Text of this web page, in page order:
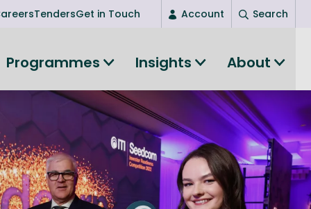
Succeed as an entrepreneur
All-island clustering
Programmes
Entrepreneurship
Women's Entrepreneurship
Women in Research
Insights About
TendersGet in Touch Account
New user? Start here
Search